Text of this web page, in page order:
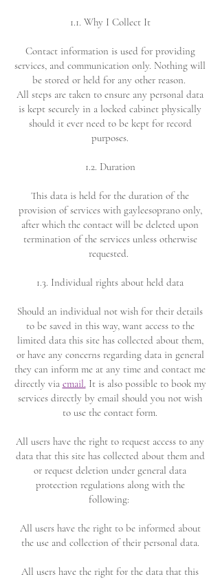
1.1. Why I Collect It
Contact information is used for providing
services, and communication only. Nothing will
be stored or held for any other reason.
All steps are taken to ensure any personal data
is kept securely in a locked cabinet physically
should it ever need to be kept for record
purposes.
1.2. Duration
This data is held for the duration of the
provision of services with gayleesoprano only,
after which the contact will be deleted upon
termination of the services unless otherwise
requested.
1.3. Individual rights about held data
Should an individual not wish for their details
to be saved in this way, want access to the
limited data this site has collected about them,
or have any concerns regarding data in general
they can inform me at any time and contact me
directly via email. It is also possible to book my
services directly by email should you not wish
to use the contact form.
All users have the right to request access to any
data that this site has collected about them and
or request deletion under general data
protection regulations along with the
following:
All users have the right to be informed about
the use and collection of their personal data.
All users have the right for the data that this